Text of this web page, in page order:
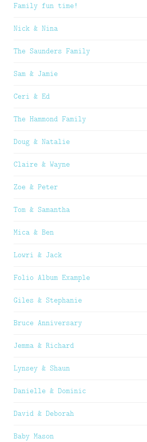
Family fun time!
Nick & Nina
The Saunders Family
Sam & Jamie
Ceri & Ed
The Hammond Family
Doug & Natalie
Claire & Wayne
Zoe & Peter
Tom & Samantha
Mica & Ben
Lowri & Jack
Folio Album Example
Giles & Stephanie
Bruce Anniversary
Jemma & Richard
Lynsey & Shaun
Danielle & Dominic
David & Deborah
Baby Mason